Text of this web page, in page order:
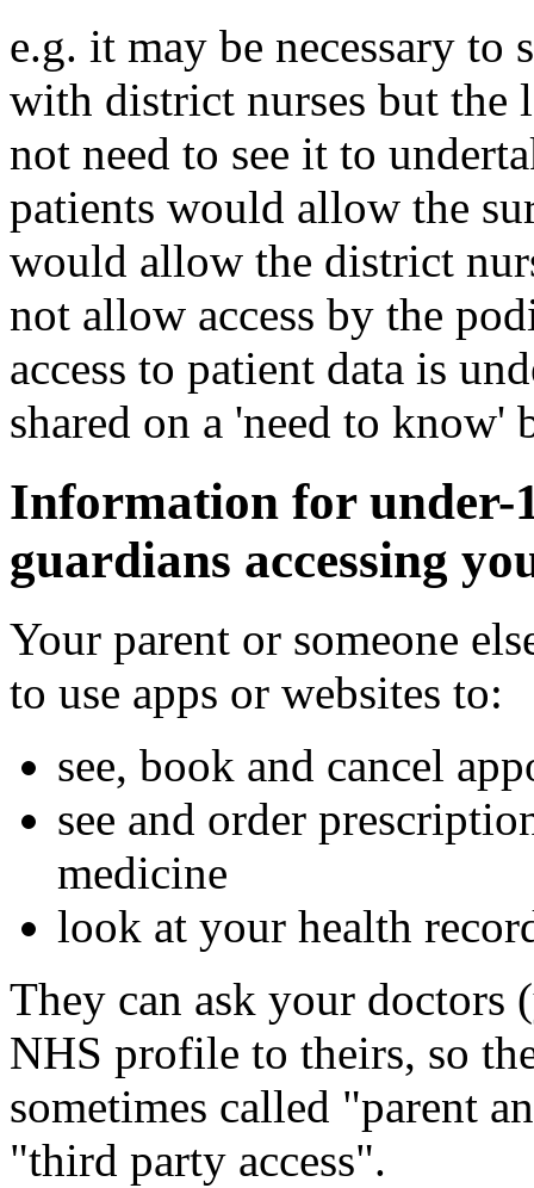
e.g. it may be necessary to
with district nurses but the
not need to see it to
patients would allow the
would allow the district
not allow access by the
access to patient data is
shared on a 'need to know'
Information for under-
guardians accessing
Your parent or someone
to use apps or websites to:
see, book and cancel
see and order
medicine
look at your health
They can ask your
NHS profile to theirs, so
sometimes called "parent
"third party access".